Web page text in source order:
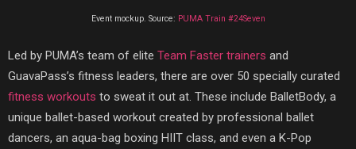
Event mockup. Source: PUMA Train #24Seven
Led by PUMA’s team of elite Team Faster trainers and
GuavaPass’s fitness leaders, there are over 50 specially curated
fitness workouts to sweat it out at. These include BalletBody, a
unique ballet-based workout created by professional ballet
dancers, an aqua-bag boxing HIIT class, and even a K-Pop